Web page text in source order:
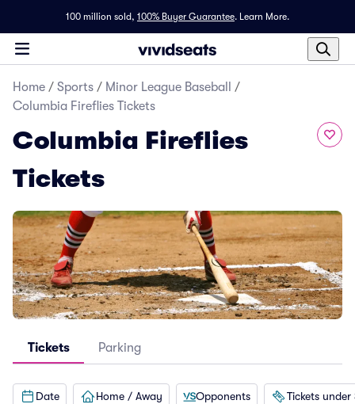
100 million sold, 100% Buyer Guarantee. Learn More.
Home / Sports / Minor League Baseball
/
Columbia Fireflies Tickets
Columbia Fireflies
Tickets
Tickets Parking
Date Home / Away Opponents Tickets under